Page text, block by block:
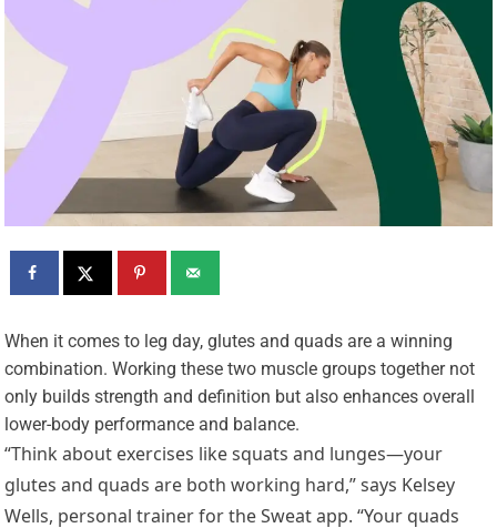
When it comes to leg day, glutes and quads are a winning
combination. Working these two muscle groups together not
only builds strength and definition but also enhances overall
lower-body performance and balance.
“Think about exercises like squats and lunges—your
glutes and quads are both working hard,” says Kelsey
Wells, personal trainer for the Sweat app. “Your quads